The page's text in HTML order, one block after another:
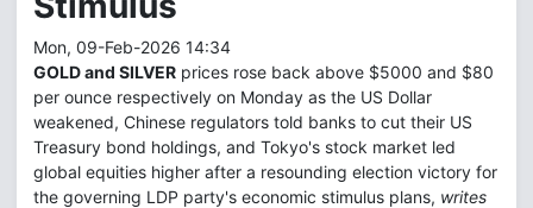
Mon, 09-Feb-2026 14:34
GOLD and SILVER prices rose back above $5000 and $80
per ounce respectively on Monday as the US Dollar
weakened, Chinese regulators told banks to cut their US
Treasury bond holdings, and Tokyo's stock market led
global equities higher after a resounding election victory for
the governing LDP party's economic stimulus plans, writes